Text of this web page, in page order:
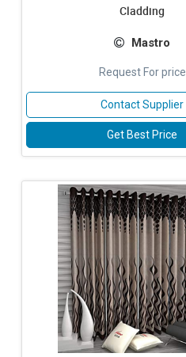
Cladding
Mastro
Request For price
Contact Supplier
Get Best Price